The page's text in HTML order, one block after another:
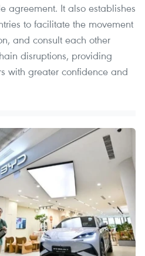
agreement. It also establishes
to facilitate the movement
and consult each other
disruptions, providing
with greater confidence and